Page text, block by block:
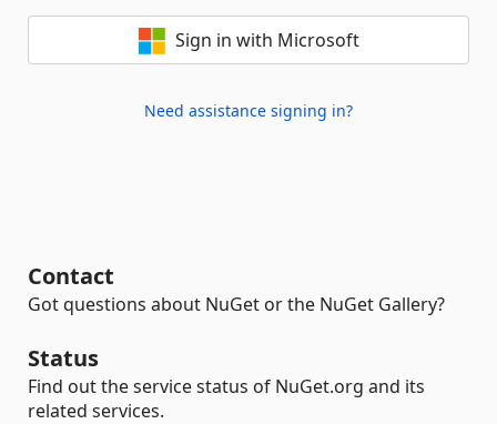
Sign in with Microsoft
Need assistance signing in?
Contact
Got questions about NuGet or the NuGet Gallery?
Status
Find out the service status of NuGet.org and its
related services.